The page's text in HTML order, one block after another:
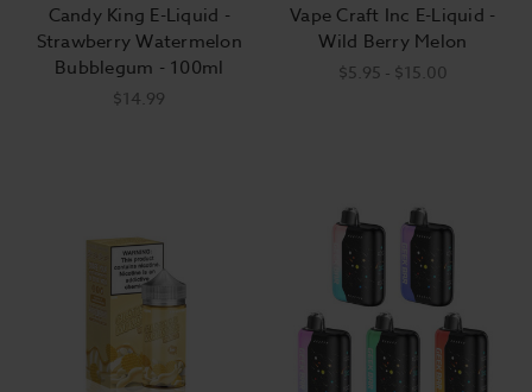
Candy King E-Liquid -
Strawberry Watermelon
Bubblegum - 100ml
$14.99
Vape Craft Inc E-Liquid -
Wild Berry Melon
$5.95 - $15.00